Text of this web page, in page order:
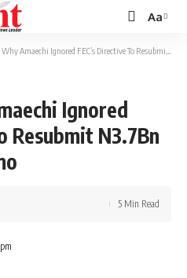
Font
Resizer
Aa
Amaechi Ignored FEC’s Directive To Resubmit N3.7Bn Rail Security Memo
Ignored
Resubmit N3.7Bn
5 Min Read